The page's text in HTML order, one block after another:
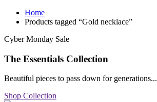
Home
Products tagged “Gold necklace”
Cyber Monday Sale
The Essentials Collection
Beautiful pieces to pass down for generations...
Shop Collection